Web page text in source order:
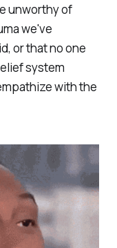
unworthy of
we've
or that no one
system
with the